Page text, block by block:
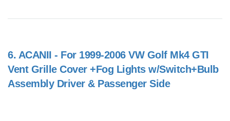
6. ACANII - For 1999-2006 VW Golf Mk4 GTI
Vent Grille Cover +Fog Lights w/Switch+Bulb
Assembly Driver & Passenger Side